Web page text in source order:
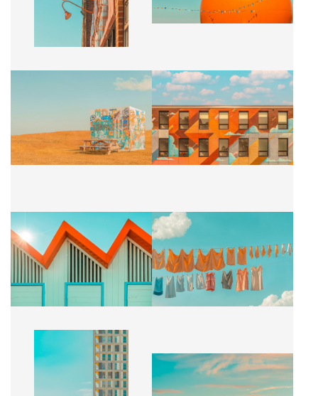
L'ART URBAIN
CA$2,500 + TAX
MURALE CELESTE
CA$2,500 + TAX
SALLE DE BAIN
CA$2,500 + TAX
SUSPENDU
CA$2,500 + TAX
BUILDING CARROUSSEL